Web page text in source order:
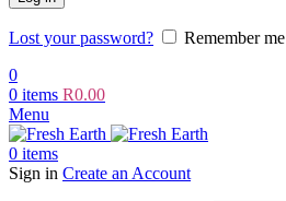
Lost your password?
Remember me
0
0 items R0.00
Menu
0 items
Sign in Create an Account